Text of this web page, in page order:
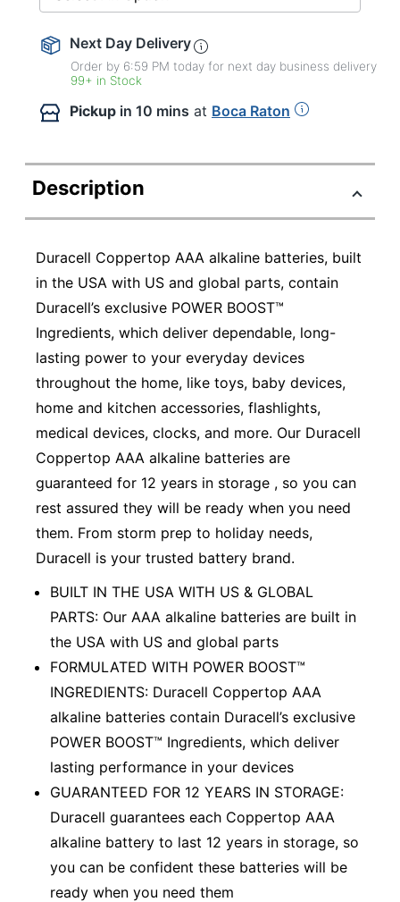
Next Day Delivery
Order by 6:59 PM today for next day business delivery
99+ in Stock
Pickup in 10 mins at Boca Raton
Description
Duracell Coppertop AAA alkaline batteries, built
in the USA with US and global parts, contain
Duracell’s exclusive POWER BOOST™
Ingredients, which deliver dependable, long-
lasting power to your everyday devices
throughout the home, like toys, baby devices,
home and kitchen accessories, flashlights,
medical devices, clocks, and more. Our Duracell
Coppertop AAA alkaline batteries are
guaranteed for 12 years in storage , so you can
rest assured they will be ready when you need
them. From storm prep to holiday needs,
Duracell is your trusted battery brand.
BUILT IN THE USA WITH US & GLOBAL
PARTS: Our AAA alkaline batteries are built in
the USA with US and global parts
FORMULATED WITH POWER BOOST™
INGREDIENTS: Duracell Coppertop AAA
alkaline batteries contain Duracell’s exclusive
POWER BOOST™ Ingredients, which deliver
lasting performance in your devices
GUARANTEED FOR 12 YEARS IN STORAGE:
Duracell guarantees each Coppertop AAA
alkaline battery to last 12 years in storage, so
you can be confident these batteries will be
ready when you need them